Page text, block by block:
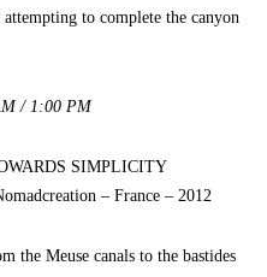
to complete the canyon
/ 1:00 PM
SIMPLICITY
– France – 2012
the Meuse canals to the bastides